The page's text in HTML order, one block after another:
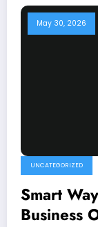
May 30, 2026
UNCATEGORIZED
Smart
Business